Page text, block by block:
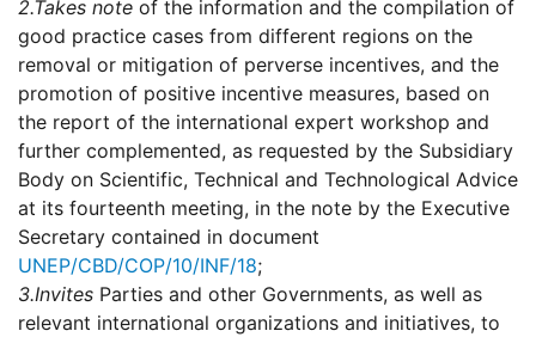
2.Takes note of the information and the compilation of
good practice cases from different regions on the
removal or mitigation of perverse incentives, and the
promotion of positive incentive measures, based on
the report of the international expert workshop and
further complemented, as requested by the Subsidiary
Body on Scientific, Technical and Technological Advice
at its fourteenth meeting, in the note by the Executive
Secretary contained in document
UNEP/CBD/COP/10/INF/18;
3.Invites Parties and other Governments, as well as
relevant international organizations and initiatives, to